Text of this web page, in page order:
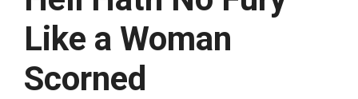
Like a Woman
Scorned